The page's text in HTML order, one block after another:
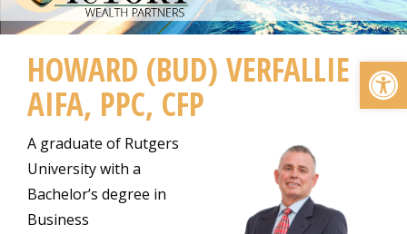
HOWARD (BUD) VERFALLIE
AIFA, PPC, CFP
A graduate of Rutgers
University with a
Bachelor’s degree in
Business